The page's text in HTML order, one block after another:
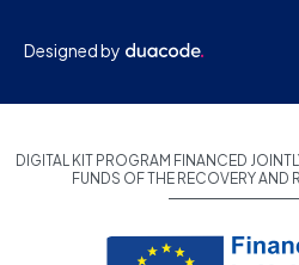
Designed by
DIGITAL KIT PROGRAM FINANCED
FUNDS OF THE RECOVERY AND